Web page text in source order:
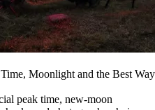
Moonlight and the Best Way
peak time, new-moon